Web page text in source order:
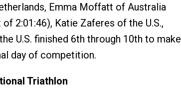
Emma Moffatt of Australia
2:01:46), Katie Zaferes of the U.S.,
U.S. finished 6th through 10th to make
day of competition.
Triathlon